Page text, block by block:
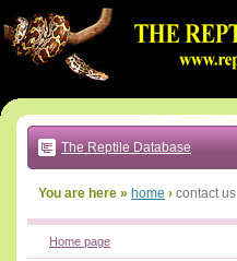
to:
main
text
|
main
navigation
local
The Reptile Database
You are here » home › contact us
Home page